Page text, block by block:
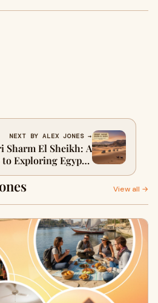
NEXT BY ALEX JONES →
Sharm El Sheikh: A
Exploring Egypt’s
Wild Desert
View all →